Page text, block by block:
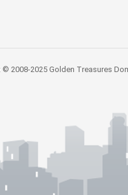
© 2008-2025 Golden Treasures